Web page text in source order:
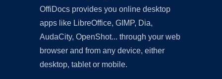
OffiDocs provides you online desktop
apps like LibreOffice, GIMP, Dia,
AudaCity, OpenShot... through your web
browser and from any device, either
desktop, tablet or mobile.